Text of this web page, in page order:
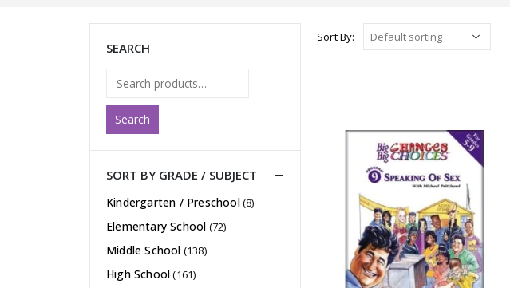
Sort By:
SEARCH
Search
SORT BY GRADE / SUBJECT
Kindergarten / Preschool(8)
Elementary School (72)
Middle School (138)
High School(161)